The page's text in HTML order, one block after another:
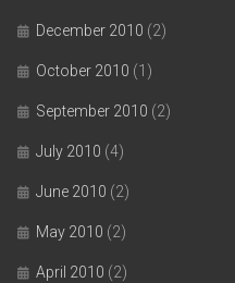
December 2010 (2)
October 2010 (1)
September 2010 (2)
July 2010 (4)
June 2010 (2)
May 2010 (2)
April 2010 (2)